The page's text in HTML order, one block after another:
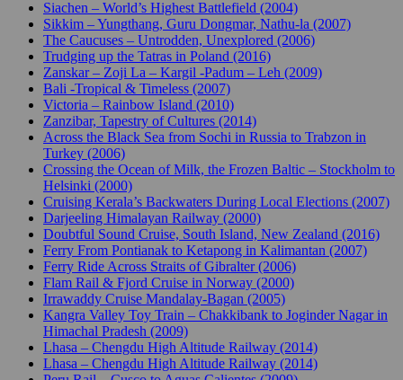
Siachen – World’s Highest Battlefield (2004)
Sikkim – Yungthang, Guru Dongmar, Nathu-la (2007)
The Caucuses – Untrodden, Unexplored (2006)
Trudging up the Tatras in Poland (2016)
Zanskar – Zoji La – Kargil -Padum – Leh (2009)
Bali -Tropical & Timeless (2007)
Victoria – Rainbow Island (2010)
Zanzibar, Tapestry of Cultures (2014)
Across the Black Sea from Sochi in Russia to Trabzon in
Turkey (2006)
Crossing the Ocean of Milk, the Frozen Baltic – Stockholm to
Helsinki (2000)
Cruising Kerala’s Backwaters During Local Elections (2007)
Darjeeling Himalayan Railway (2000)
Doubtful Sound Cruise, South Island, New Zealand (2016)
Ferry From Pontianak to Ketapong in Kalimantan (2007)
Ferry Ride Across Straits of Gibralter (2006)
Flam Rail & Fjord Cruise in Norway (2000)
Irrawaddy Cruise Mandalay-Bagan (2005)
Kangra Valley Toy Train – Chakkibank to Joginder Nagar in
Himachal Pradesh (2009)
Lhasa – Chengdu High Altitude Railway (2014)
Lhasa – Chengdu High Altitude Railway (2014)